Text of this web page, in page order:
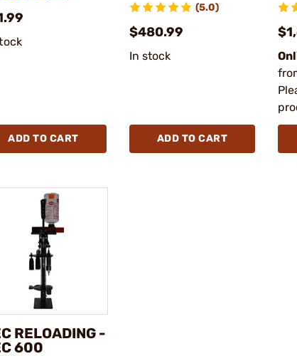
ADD TO CART
(5.0)
$480.99
In stock
ADD TO CART
RELOADING -
600